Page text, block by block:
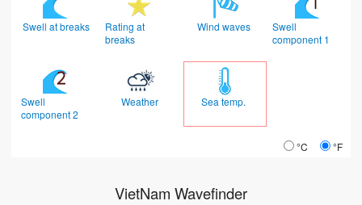
Swell at breaks
Rating at
breaks
Wind waves
Swell
component 1
Swell
component 2
Weather Sea temp.
°C °F
VietNam Wavefinder